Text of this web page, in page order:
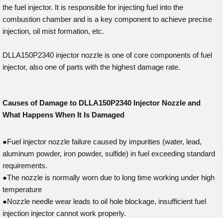
the fuel injector. It is responsible for injecting fuel into the
combustion chamber and is a key component to achieve precise
injection, oil mist formation, etc.
DLLA150P2340 injector nozzle is one of core components of fuel
injector, also one of parts with the highest damage rate.
Causes of Damage to DLLA150P2340 Injector Nozzle and
What Happens When It Is Damaged
●Fuel injector nozzle failure caused by impurities (water, lead,
aluminum powder, iron powder, sulfide) in fuel exceeding standard
requirements.
●The nozzle is normally worn due to long time working under high
temperature
●Nozzle needle wear leads to oil hole blockage, insufficient fuel
injection injector cannot work properly.